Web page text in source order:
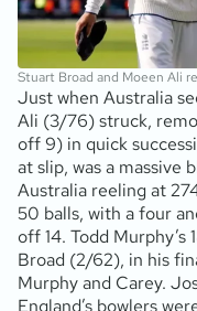
Stuart Broad and Moeen Ali
Just when Australia
Ali (3/76) struck,
off 9) in quick
at slip, was a massive
Australia reeling at
50 balls, with a four
off 14. Todd
Broad (2/62), in his
Murphy and Carey.